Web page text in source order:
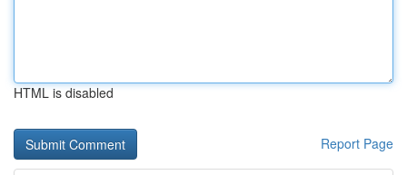
HTML is disabled
Report Page